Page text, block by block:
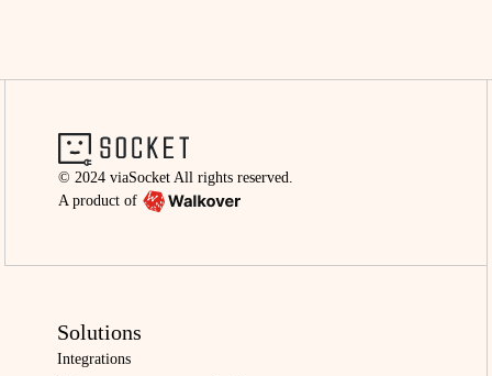
© 2024 viaSocket All rights reserved.
A product of
Solutions
Integrations